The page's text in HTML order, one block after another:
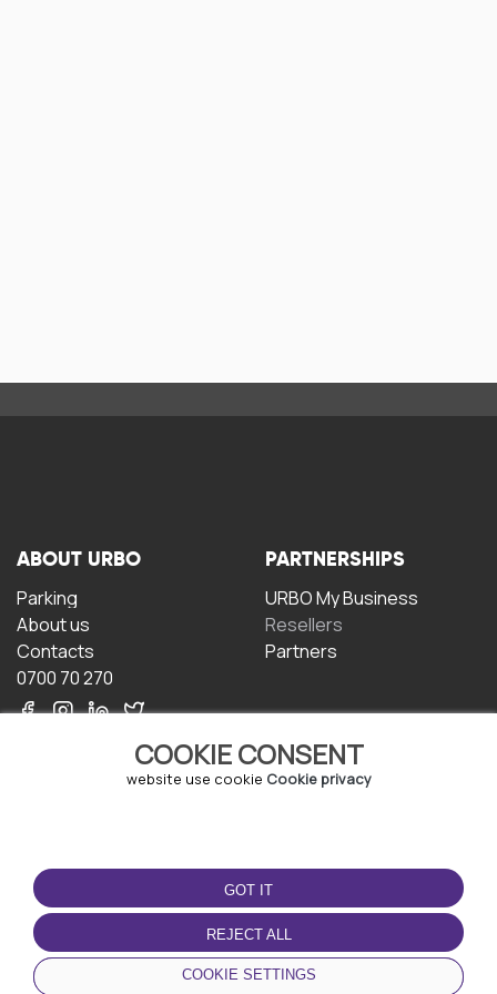
COOKIE CONSENT
website use cookie Cookie privacy
GOT IT
REJECT ALL
COOKIE SETTINGS
ABOUT URBO
Parking
About us
Contacts
0700 70 270
PARTNERSHIPS
URBO My Business
Resellers
Partners
TERMS OF USE
Terms and conditions
Privacy policy
Cookie policy
DOWNLOAD THE APP